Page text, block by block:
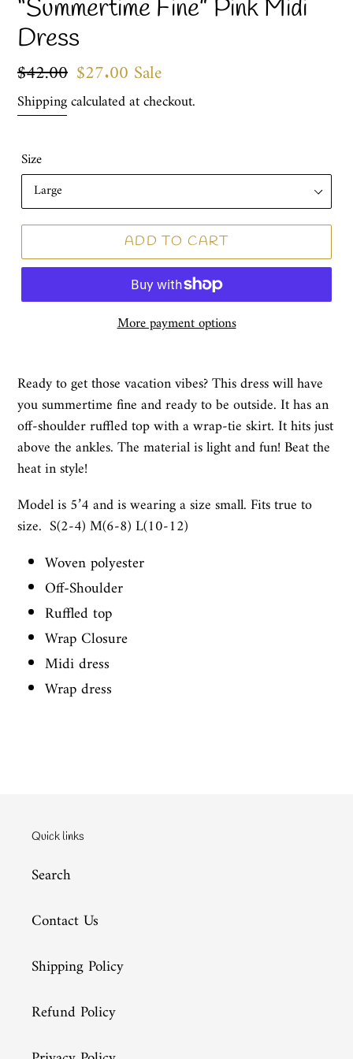
“Summertime Fine” Pink Midi
Dress
Regular
price
$42.00 Sale
price
$27.00 Sale
Shippingcalculated at checkout.
Size
ADD TO CART
More payment options
Ready to get those vacation vibes? This dress will have
you summertime fine and ready to be outside. It has an
off-shoulder ruffled top with a wrap-tie skirt. It hits just
above the ankles. The material is light and fun! Beat the
heat in style!
Model is 5’4 and is wearing a size small. Fits true to
size. S(2-4) M(6-8) L(10-12)
Woven polyester
Off-Shoulder
Ruffled top
Wrap Closure
Midi dress
Wrap dress
Quick links
Search
Contact Us
Shipping Policy
Refund Policy